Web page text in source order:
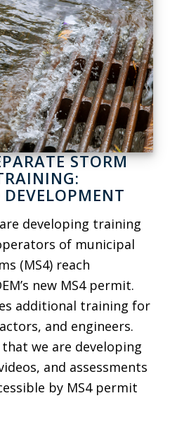
STORM
developing training
of municipal
(MS4) reach
new MS4 permit.
additional training for
and engineers.
we are developing
and assessments
by MS4 permit